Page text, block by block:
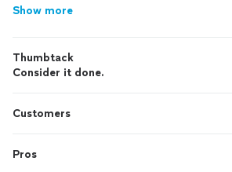
Show more
Thumbtack
Consider it done.
Customers
Pros